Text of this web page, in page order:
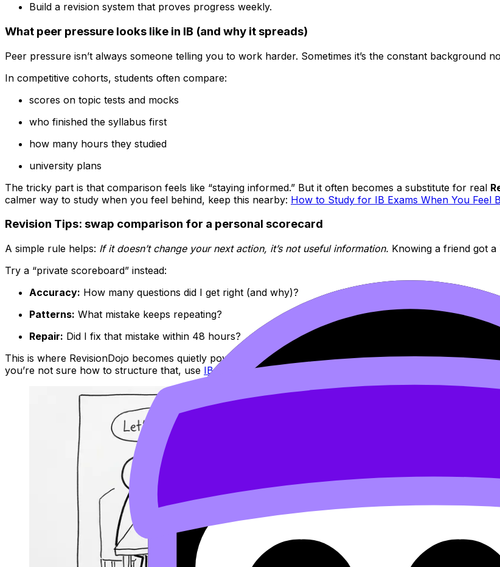
Build a revision system that proves progress weekly.
What peer pressure looks like in IB (and why it spreads)
Peer pressure isn’t always someone telling you to work harder. Sometimes it’s the constant background
In competitive cohorts, students often compare:
scores on topic tests and mocks
who finished the syllabus first
how many hours they studied
university plans
The tricky part is that comparison feels like “staying informed.” But it often becomes a substitute for real
calmer way to study when you feel behind, keep this nearby: How to Study for IB Exams When You Feel
Revision Tips: swap comparison for a personal scorecard
A simple rule helps: If it doesn’t change your next action, it’s not useful information. Knowing a friend got
Try a “private scoreboard” instead:
Accuracy: How many questions did I get right (and why)?
Patterns: What mistake keeps repeating?
Repair: Did I fix that mistake within 48 hours?
This is where RevisionDojo becomes quietly powerful. Use
Study Notesto patch one specific gap, then
you’re not sure how to structure that, use IB Question Bank | How to Use It Effectively The Ultimate